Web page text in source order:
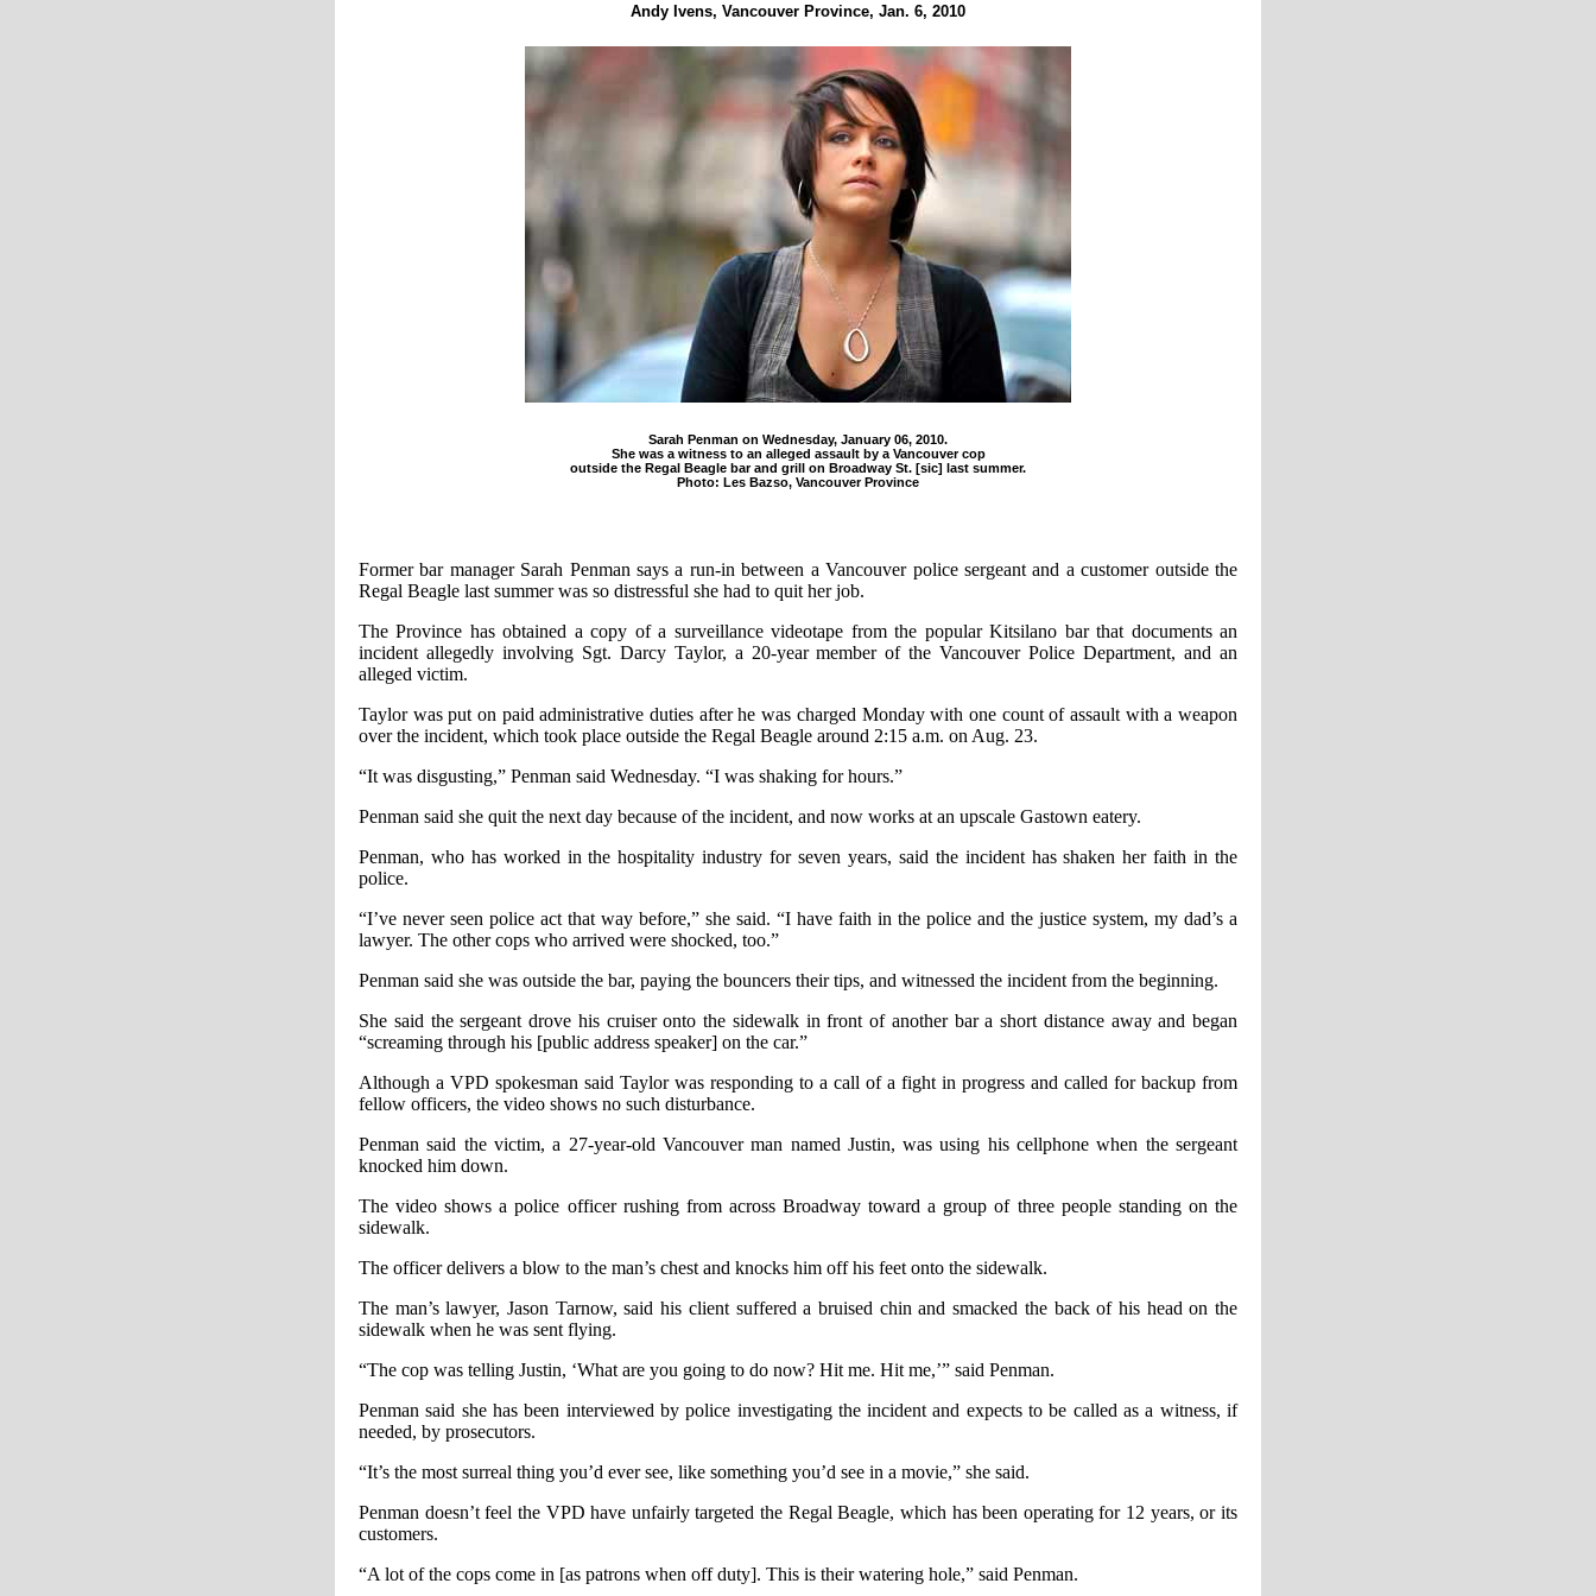
Andy Ivens, Vancouver Province, Jan. 6, 2010
Sarah Penman on Wednesday, January 06, 2010.
She was a witness to an alleged assault by a Vancouver cop
outside the Regal Beagle bar and grill on Broadway St. [sic] last summer.
Photo: Les Bazso, Vancouver Province
Former bar manager Sarah Penman says a run-in between a Vancouver police sergeant and a customer outside the
Regal Beagle last summer was so distressful she had to quit her job.
The Province has obtained a copy of a surveillance videotape from the popular Kitsilano bar that documents an
incident allegedly involving Sgt. Darcy Taylor, a 20-year member of the Vancouver Police Department, and an
alleged victim.
Taylor was put on paid administrative duties after he was charged Monday with one count of assault with a weapon
over the incident, which took place outside the Regal Beagle around 2:15 a.m. on Aug. 23.
“It was disgusting,” Penman said Wednesday. “I was shaking for hours.”
Penman said she quit the next day because of the incident, and now works at an upscale Gastown eatery.
Penman, who has worked in the hospitality industry for seven years, said the incident has shaken her faith in the
police.
“I’ve never seen police act that way before,” she said. “I have faith in the police and the justice system, my dad’s a
lawyer. The other cops who arrived were shocked, too.”
Penman said she was outside the bar, paying the bouncers their tips, and witnessed the incident from the beginning.
She said the sergeant drove his cruiser onto the sidewalk in front of another bar a short distance away and began
“screaming through his [public address speaker] on the car.”
Although a VPD spokesman said Taylor was responding to a call of a fight in progress and called for backup from
fellow officers, the video shows no such disturbance.
Penman said the victim, a 27-year-old Vancouver man named Justin, was using his cellphone when the sergeant
knocked him down.
The video shows a police officer rushing from across Broadway toward a group of three people standing on the
sidewalk.
The officer delivers a blow to the man’s chest and knocks him off his feet onto the sidewalk.
The man’s lawyer, Jason Tarnow, said his client suffered a bruised chin and smacked the back of his head on the
sidewalk when he was sent flying.
“The cop was telling Justin, ‘What are you going to do now? Hit me. Hit me,’” said Penman.
Penman said she has been interviewed by police investigating the incident and expects to be called as a witness, if
needed, by prosecutors.
“It’s the most surreal thing you’d ever see, like something you’d see in a movie,” she said.
Penman doesn’t feel the VPD have unfairly targeted the Regal Beagle, which has been operating for 12 years, or its
customers.
“A lot of the cops come in [as patrons when off duty]. This is their watering hole,” said Penman.